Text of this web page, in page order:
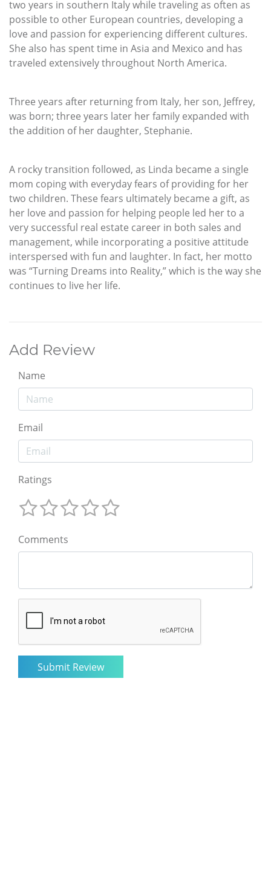
two years in southern Italy while traveling as often as
possible to other European countries, developing a
love and passion for experiencing different cultures.
She also has spent time in Asia and Mexico and has
traveled extensively throughout North America.
Three years after returning from Italy, her son, Jeffrey,
was born; three years later her family expanded with
the addition of her daughter, Stephanie.
A rocky transition followed, as Linda became a single
mom coping with everyday fears of providing for her
two children. These fears ultimately became a gift, as
her love and passion for helping people led her to a
very successful real estate career in both sales and
management, while incorporating a positive attitude
interspersed with fun and laughter. In fact, her motto
was “Turning Dreams into Reality,” which is the way she
continues to live her life.
Add Review
Name
Email
Ratings
Comments